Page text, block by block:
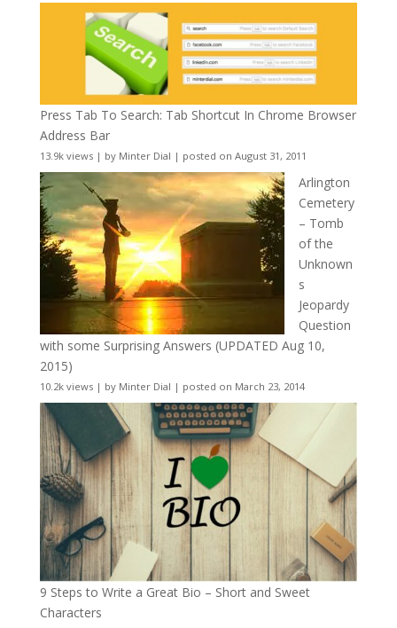
Press Tab To Search: Tab Shortcut In Chrome Browser
Address Bar
13.9k views| by Minter Dial | posted on August 31, 2011
Arlington
Cemetery
– Tomb
of the
Unknown
s
Jeopardy
Question
with some Surprising Answers (UPDATED Aug 10,
2015)
10.2k views| by Minter Dial | posted on March 23, 2014
9 Steps to Write a Great Bio – Short and Sweet
Characters